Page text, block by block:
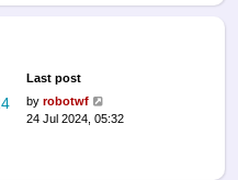
Last post
by robotwf
24 Jul 2024, 05:32